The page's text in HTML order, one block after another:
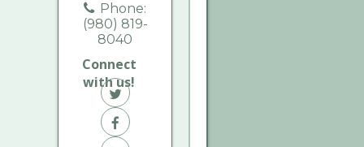
Phone:
(980) 819-
8040
Connect
with us!
Vann
Family
Vann